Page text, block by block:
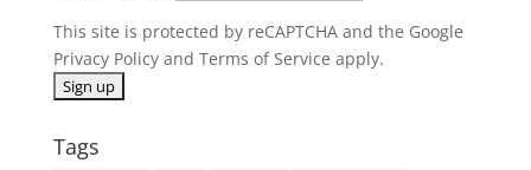
This site is protected by reCAPTCHA and the Google
Privacy Policyand Terms of Service apply.
Tags